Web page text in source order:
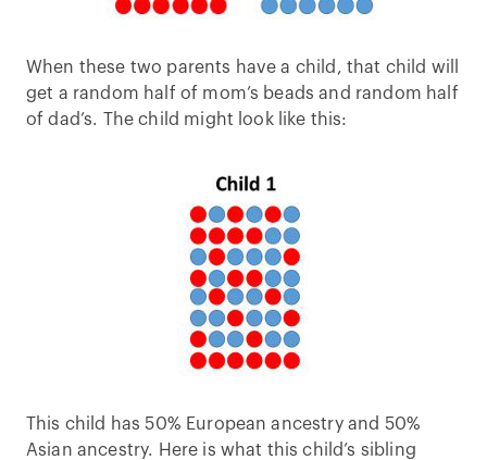
When these two parents have a child, that child will
get a random half of mom’s beads and random half
of dad’s. The child might look like this:
This child has 50% European ancestry and 50%
Asian ancestry. Here is what this child’s sibling